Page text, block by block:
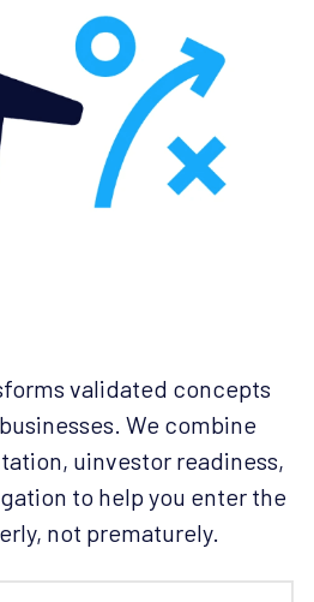
validated concepts
We combine
uinvestor readiness,
to help you enter the
not prematurely.